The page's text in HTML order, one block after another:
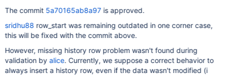
change, dummy update With MariaDB 10.5.5, the above prints:
MariaDB 10.6.4: Rows matched: 1 Changed: 0 Inserted: 1
Warnings: 0 "SELECT * FROM t for SYSTEM_TIME between
(NOW() - INTERVAL 1 YEAR) AND NOW();" The above will print 2
records (with same start_time but different end_time) for MariaDB
10.6.4 and only 1 record for M
The commit 5a70165ab8a97is approved.
sridhu88 row_start was remaining outdated in one corner case,
this will be fixed with the commit above.
However, missing history row problem wasn't found during
validation by alice. Currently, we suppose a correct behavior to
always insert a history row, even if the data wasn't modified (i